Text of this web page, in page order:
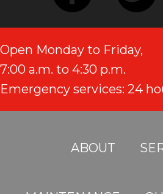
Open Monday to Friday,
7:00 a.m. to 4:30 p.m.
Emergency services: 24
ABOUT